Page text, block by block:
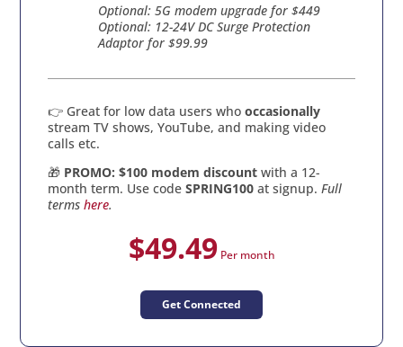
Optional: 5G modem upgrade for $449
Optional: 12-24V DC Surge Protection
Adaptor for $99.99
👉 Great for low data users whooccasionally
stream TV shows, YouTube, and making video
calls etc.
🎁 PROMO: $100 modem discount with a 12-
month term. Use codeSPRING100 at signup.Full
termshere.
$49.49 Per month
Get Connected